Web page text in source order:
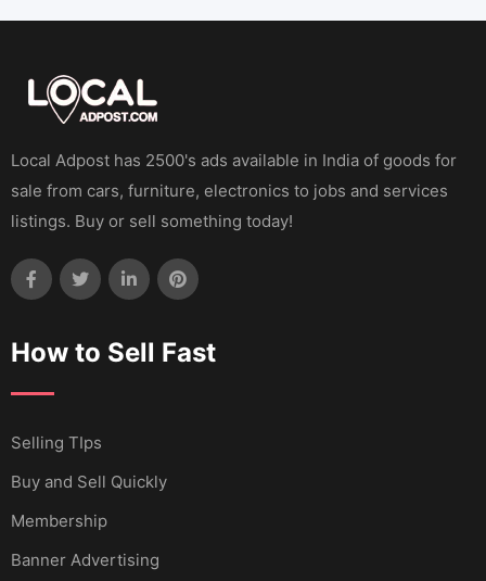
Local Adpost has 2500's ads available in India of goods for
sale from cars, furniture, electronics to jobs and services
listings. Buy or sell something today!
How to Sell Fast
Selling TIps
Buy and Sell Quickly
Membership
Banner Advertising